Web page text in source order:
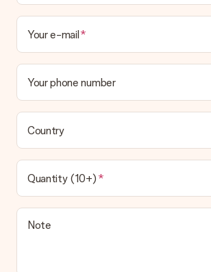
Your e-mail
Your phone number
Country
Quantity (10+)
Note